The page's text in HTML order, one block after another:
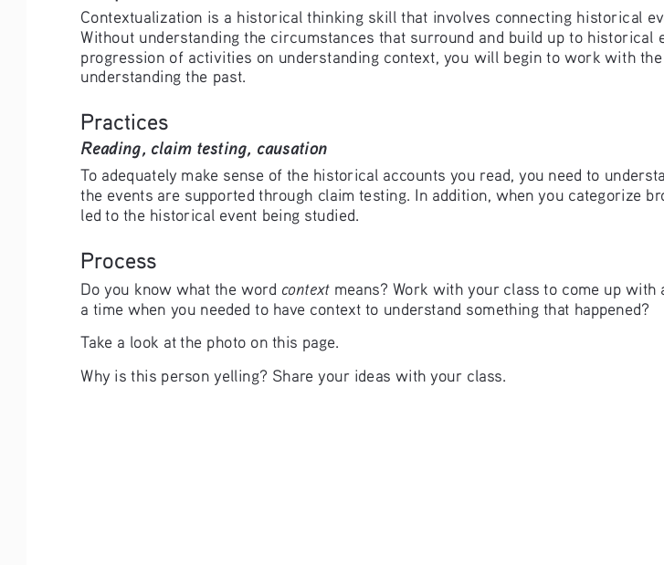
Contextualization is a historical thinking skill that involves connecting historical
Without understanding the circumstances that surround and build up to
progression of activities on understanding context, you will begin to work with
understanding the past.
Practices
Reading, claim testing, causation
To adequately make sense of the historical accounts you read, you need to
the events are supported through claim testing. In addition, when you categorize
led to the historical event being studied.
Process
Do you know what the word context means? Work with your class to come up with
a time when you needed to have context to understand something that happened?
Take a look at the photo on this page.
Why is this person yelling? Share your ideas with your class.